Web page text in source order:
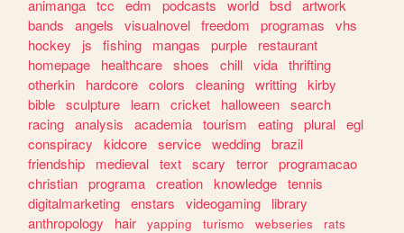
animanga tcc edm podcasts world bsd artwork
bands
angels visualnovel freedom programas
vhs
hockey
js fishing mangas purple
restaurant
homepage
healthcare shoes chill vida thrifting
otherkin
hardcore colors cleaning writting kirby
bible sculpture learn cricket halloween search
racing analysis academia tourism eating plural egl
conspiracy
kidcore service wedding brazil
friendship
medieval text scary terror programacao
christian programa creation knowledge tennis
digitalmarketing enstars videogaming
library
anthropology
hair yapping turismo webseries
rats